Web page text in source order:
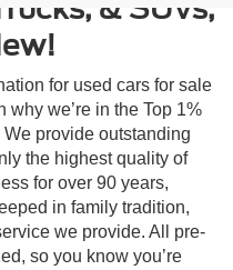
& SUVs,
for used cars for sale
why we’re in the Top 1%
provide outstanding
the highest quality of
for over 90 years,
in family tradition,
we provide. All pre-
so you know you’re